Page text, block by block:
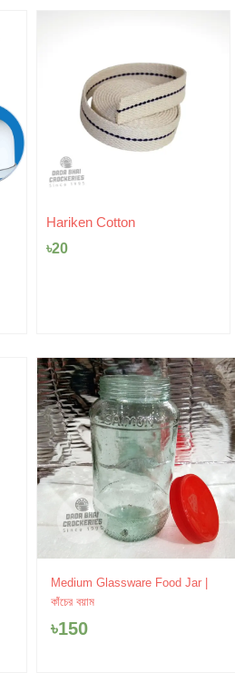
Hariken Cotton
৳20
Medium Glassware Food Jar |
কাঁচের বয়াম
৳150